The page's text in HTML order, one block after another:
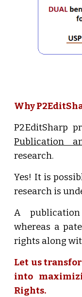
Why
P2EditSharp
Publication
research.
Yes! It is
research is
A
whereas a
rights along
Let us
into
Rights.